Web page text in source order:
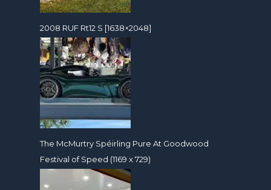
2008 RUF Rt12 S [1638×2048]
The McMurtry Spéirling Pure At Goodwood
Festival of Speed (1169 x 729)